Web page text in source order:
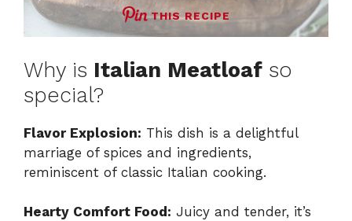
THIS RECIPE
Why is Italian Meatloaf so
special?
Flavor Explosion: This dish is a delightful
marriage of spices and ingredients,
reminiscent of classic Italian cooking.
Hearty Comfort Food: Juicy and tender, it’s